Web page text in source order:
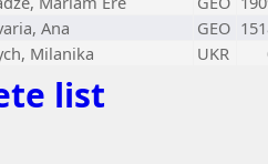
Ana GEO
Milanika UKR
list